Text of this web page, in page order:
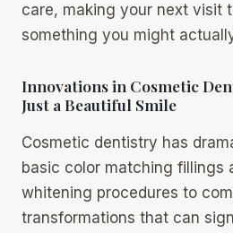
care, making your next visit
something you might
Innovations in Cosmetic
Just a Beautiful Smile
Cosmetic dentistry has
basic color matching fillings
whitening procedures to
transformations that can